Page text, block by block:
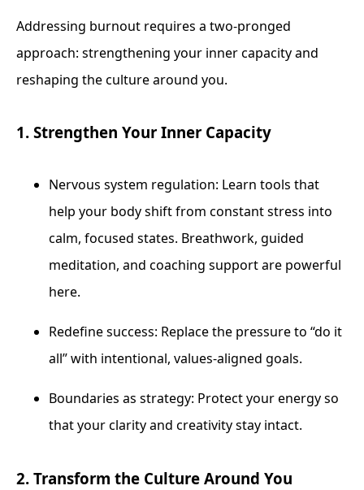
Addressing burnout requires a two-pronged
approach: strengthening your inner capacity and
reshaping the culture around you.
1. Strengthen Your Inner Capacity
Nervous system regulation: Learn tools that
help your body shift from constant stress into
calm, focused states. Breathwork, guided
meditation, and coaching support are powerful
here.
Redefine success: Replace the pressure to “do it
all” with intentional, values-aligned goals.
Boundaries as strategy: Protect your energy so
that your clarity and creativity stay intact.
2. Transform the Culture Around You